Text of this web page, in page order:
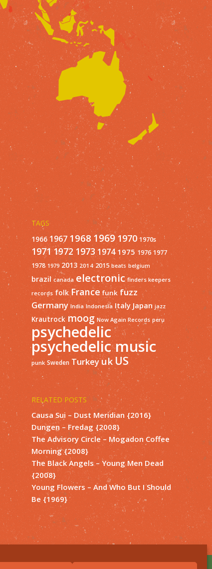
TAGS
1966 1967 1968 1969 1970 1970s
1971 1972 1973 1974 1975 1976 1977
1978 1979 2013 2014 2015 beats belgium
brazil canada electronic finders keepers
records folk France funk fuzz
Germany India Indonesia Italy Japan jazz
Krautrock moog Now Again Records peru
psychedelic
psychedelic music
punk Sweden Turkey ukUS
RELATED POSTS
Causa Sui – Dust Meridian {2016}
Dungen – Fredag {2008}
The Advisory Circle – Mogadon Coffee
Morning {2008}
The Black Angels – Young Men Dead
{2008}
Young Flowers – And Who But I Should
Be {1969}